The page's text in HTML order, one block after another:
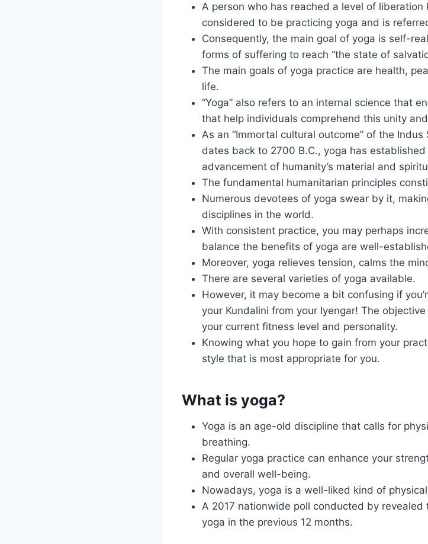
A person who has reached a level of
considered to be practicing yoga and is
Consequently, the main goal of yoga is self-
forms of suffering to reach “the state of
The main goals of yoga practice are health,
life.
“Yoga” also refers to an internal science that
that help individuals comprehend this unity
As an “Immortal cultural outcome” of the
dates back to 2700 B.C., yoga has
advancement of humanity’s material and
The fundamental humanitarian principles
Numerous devotees of yoga swear by it,
disciplines in the world.
With consistent practice, you may perhaps
balance the benefits of yoga are well-
Moreover, yoga relieves tension, calms the
There are several varieties of yoga available.
However, it may become a bit confusing if
your Kundalini from your Iyengar! The
your current fitness level and personality.
Knowing what you hope to gain from your
style that is most appropriate for you.
What is yoga?
Yoga is an age-old discipline that calls for
breathing.
Regular yoga practice can enhance your
and overall well-being.
Nowadays, yoga is a well-liked kind of
A 2017 nationwide poll conducted by
yoga in the previous 12 months.